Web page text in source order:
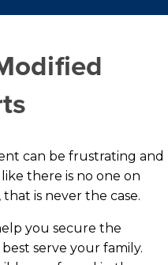
can be frustrating and
there is no one on
is never the case.
you secure the
serve your family.